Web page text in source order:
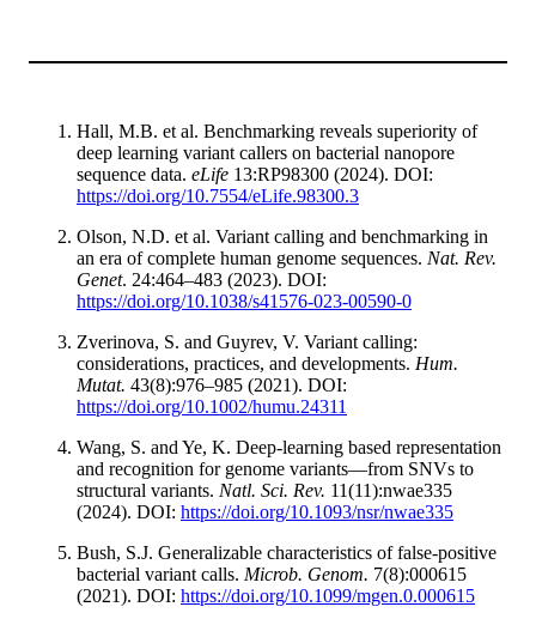
Hall, M.B. et al. Benchmarking reveals superiority of
deep learning variant callers on bacterial nanopore
sequence data. eLife 13:RP98300 (2024). DOI:
https://doi.org/10.7554/eLife.98300.3
Olson, N.D. et al. Variant calling and benchmarking in
an era of complete human genome sequences. Nat. Rev.
Genet. 24:464–483 (2023). DOI:
https://doi.org/10.1038/s41576-023-00590-0
Zverinova, S. and Guyrev, V. Variant calling:
considerations, practices, and developments. Hum.
Mutat. 43(8):976–985 (2021). DOI:
https://doi.org/10.1002/humu.24311
Wang, S. and Ye, K. Deep-learning based representation
and recognition for genome variants—from SNVs to
structural variants. Natl. Sci. Rev. 11(11):nwae335
(2024). DOI: https://doi.org/10.1093/nsr/nwae335
Bush, S.J. Generalizable characteristics of false-positive
bacterial variant calls. Microb. Genom. 7(8):000615
(2021). DOI: https://doi.org/10.1099/mgen.0.000615